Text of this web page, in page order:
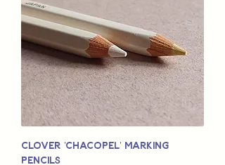
Clover 'Chacopel' Marking
Pencils